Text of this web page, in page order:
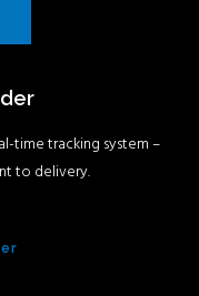
time tracking system –
to delivery.